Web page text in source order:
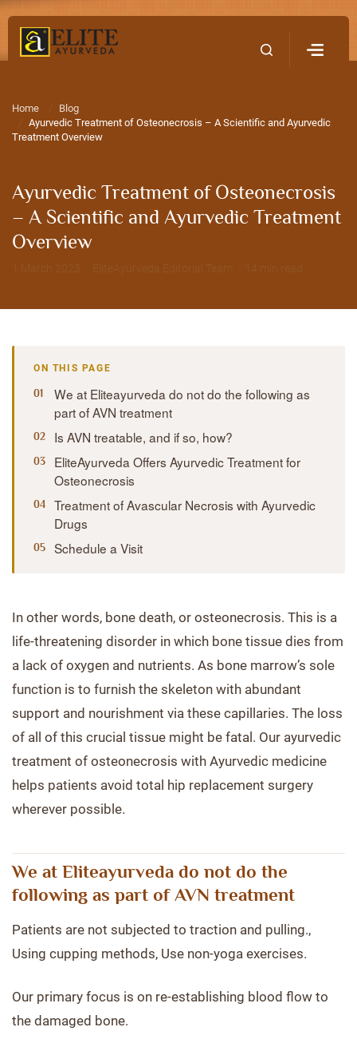
Home
Blog
Ayurvedic Treatment of Osteonecrosis – A Scientific and Ayurvedic
Treatment Overview
Ayurvedic Treatment of Osteonecrosis
– A Scientific and Ayurvedic Treatment
Overview
ON THIS PAGE
We at Eliteayurveda do not do the following as
part of AVN treatment
Is AVN treatable, and if so, how?
EliteAyurveda Offers Ayurvedic Treatment for
Osteonecrosis
Treatment of Avascular Necrosis with Ayurvedic
Drugs
Schedule a Visit
In other words, bone death, or osteonecrosis. This is a
life-threatening disorder in which bone tissue dies from
a lack of oxygen and nutrients. As bone marrow’s sole
function is to furnish the skeleton with abundant
support and nourishment via these capillaries. The loss
of all of this crucial tissue might be fatal. Our ayurvedic
treatment of osteonecrosis with Ayurvedic medicine
helps patients avoid total hip replacement surgery
wherever possible.
We at Eliteayurveda do not do the
following as part of AVN treatment
Patients are not subjected to traction and pulling.,
Using cupping methods, Use non-yoga exercises.
Our primary focus is on re-establishing blood flow to
the damaged bone.